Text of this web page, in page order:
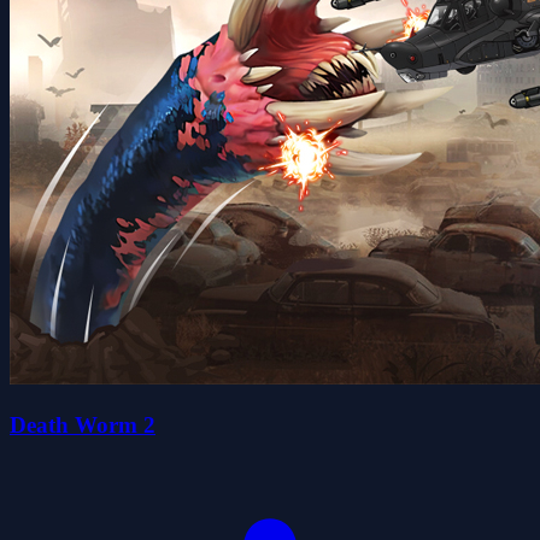
Death Worm 2